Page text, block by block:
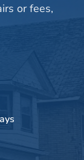
or fees,